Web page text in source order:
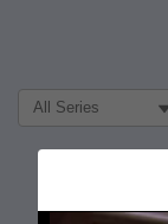
Filter Search by: